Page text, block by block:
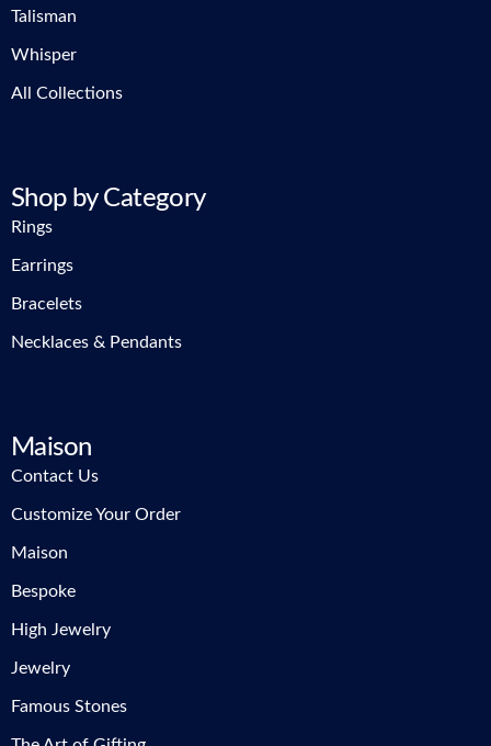
Talisman
Whisper
All Collections
Shop by Category
Rings
Earrings
Bracelets
Necklaces & Pendants
Maison
Contact Us
Customize Your Order
Maison
Bespoke
High Jewelry
Jewelry
Famous Stones